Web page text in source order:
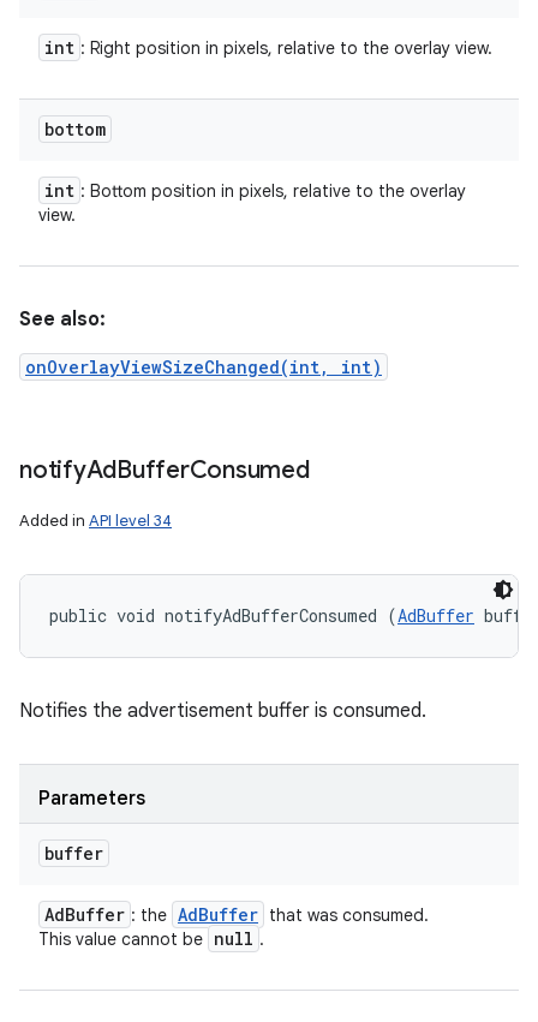
int : Right position in pixels, relative to the overlay view.
bottom
int : Bottom position in pixels, relative to the overlay
view.
See also:
onOverlayViewSizeChanged(int, int)
notifyAdBufferConsumed
Added in API level 34
public void notifyAdBufferConsumed (AdBuffer
Notifies the advertisement buffer is consumed.
Parameters
buffer
AdBuffer : the AdBuffer that was consumed.
This value cannot be null .